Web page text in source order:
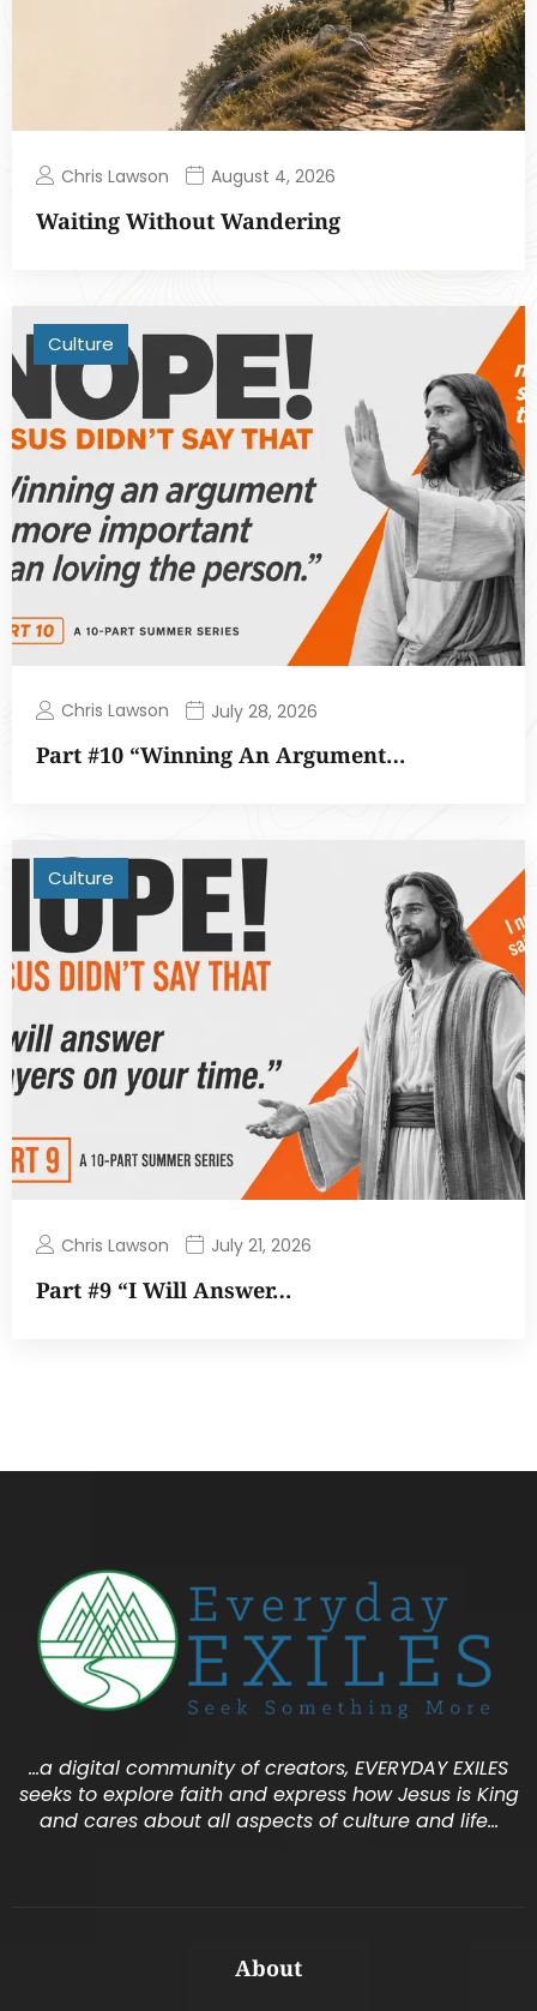
Chris Lawson August 4, 2026
Waiting Without Wandering
Culture
Chris Lawson July 28, 2026
Part #10 “Winning An Argument…
Culture
Chris Lawson July 21, 2026
Part #9 “I Will Answer…
…a digital community of creators, EVERYDAY EXILES
seeks to explore faith and express how Jesus is King
and cares about all aspects of culture and life…
About